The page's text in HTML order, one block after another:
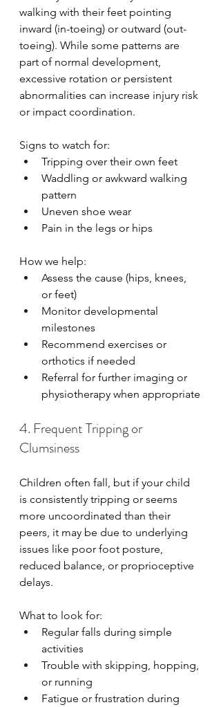
walking with their feet pointing
inward (in-toeing) or outward (out-
toeing). While some patterns are
part of normal development,
excessive rotation or persistent
abnormalities can increase injury risk
or impact coordination.
Signs to watch for:
Tripping over their own feet
Waddling or awkward walking
pattern
Uneven shoe wear
Pain in the legs or hips
How we help:
Assess the cause (hips, knees,
or feet)
Monitor developmental
milestones
Recommend exercises or
orthotics if needed
Referral for further imaging or
physiotherapy when appropriate
4. Frequent Tripping or
Clumsiness
Children often fall, but if your child
is consistently tripping or seems
more uncoordinated than their
peers, it may be due to underlying
issues like poor foot posture,
reduced balance, or proprioceptive
delays.
What to look for:
Regular falls during simple
activities
Trouble with skipping, hopping,
or running
Fatigue or frustration during